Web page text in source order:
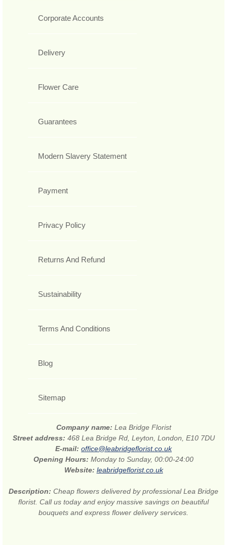
Corporate Accounts
Delivery
Flower Care
Guarantees
Modern Slavery Statement
Payment
Privacy Policy
Returns And Refund
Sustainability
Terms And Conditions
Blog
Sitemap
Company name: Lea Bridge Florist
Street address: 468 Lea Bridge Rd, Leyton, London, E10 7DU
E-mail: office@leabridgeflorist.co.uk
Opening Hours: Monday to Sunday, 00:00-24:00
Website: leabridgeflorist.co.uk
Description: Cheap flowers delivered by professional Lea Bridge
florist. Call us today and enjoy massive savings on beautiful
bouquets and express flower delivery services.